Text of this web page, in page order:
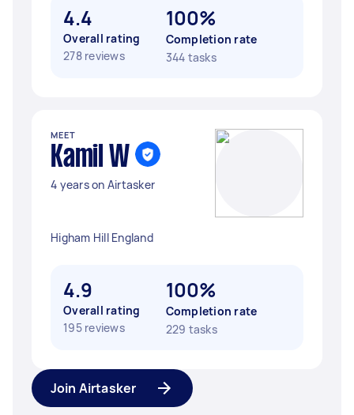
4.4
Overall rating
278 reviews
100%
Completion rate
344 tasks
MEET
Kamil W
4 years on Airtasker
Higham Hill England
4.9
Overall rating
195 reviews
100%
Completion rate
229 tasks
Join Airtasker